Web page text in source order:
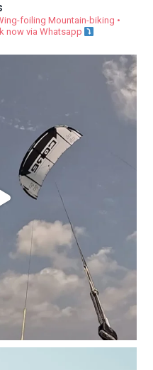
foiling Mountain-biking •
now via Whatsapp